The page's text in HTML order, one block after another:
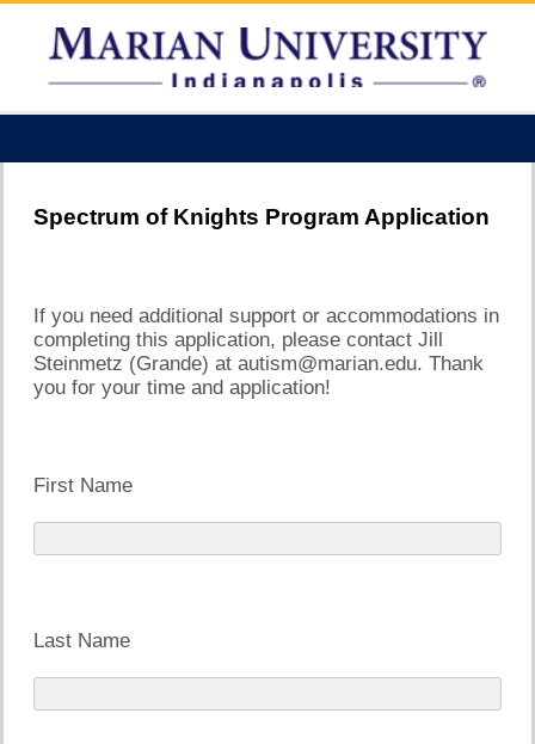
Spectrum of Knights Program Application
If you need additional support or accommodations in
completing this application, please contact Jill
Steinmetz (Grande) at autism@marian.edu. Thank
you for your time and application!
First Name
Last Name